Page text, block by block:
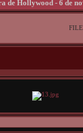
de Hollywood - 6 de